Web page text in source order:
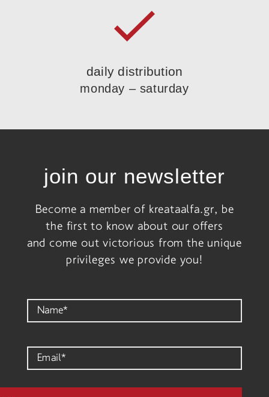
daily distribution
monday – saturday
join our newsletter
Become a member of kreataalfa.gr, be
the first to know about our offers
and come out victorious from the unique
privileges we provide you!